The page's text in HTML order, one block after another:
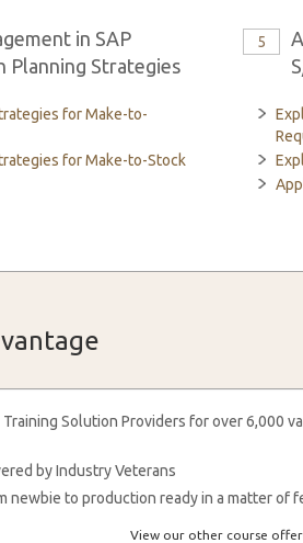
in SAP
Planning Strategies
for Make-to-
for Make-to-Stock
5
Solution Providers for over 6,000
by Industry Veterans
newbie to production ready in a matter of
View our other course